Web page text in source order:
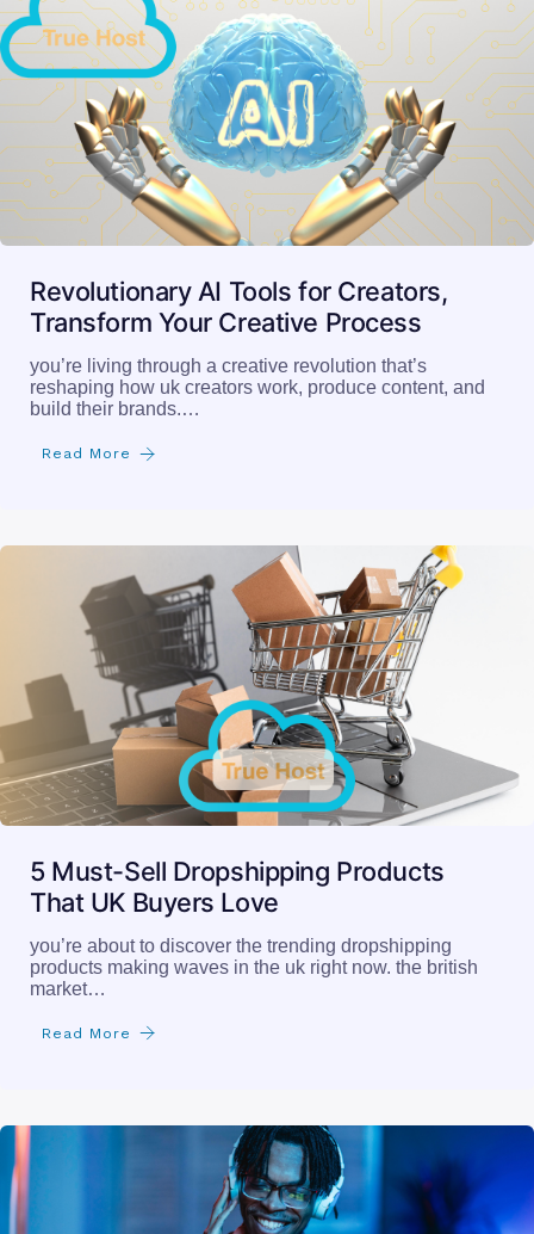
Revolutionary AI Tools for Creators,
Transform Your Creative Process
you’re living through a creative revolution that’s
reshaping how uk creators work, produce content, and
build their brands.…
Read More
5 Must-Sell Dropshipping Products
That UK Buyers Love
you’re about to discover the trending dropshipping
products making waves in the uk right now. the british
market…
Read More